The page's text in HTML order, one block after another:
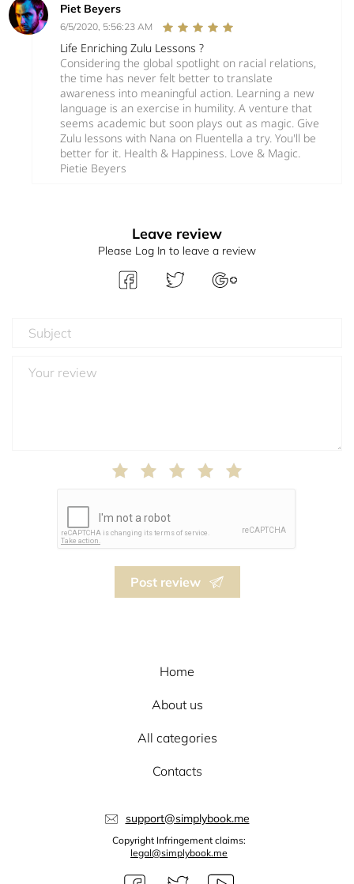
Piet Beyers
6/5/2020, 5:56:23 AM
Life Enriching Zulu Lessons ?
Considering the global spotlight on racial relations,
the time has never felt better to translate
awareness into meaningful action. Learning a new
language is an exercise in humility. A venture that
seems academic but soon plays out as magic. Give
Zulu lessons with Nana on Fluentella a try. You'll be
better for it. Health & Happiness. Love & Magic.
Pietie Beyers
Leave review
Please Log In to leave a review
Post review
Home
About us
All categories
Contacts
support@simplybook.me
Copyright Infringement claims:
legal@simplybook.me